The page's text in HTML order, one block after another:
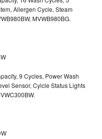
Allergen Cycle, Steam
MVWB980BG.
9 Cycles, Power Wash
Sensor, Cylcle Status Lights